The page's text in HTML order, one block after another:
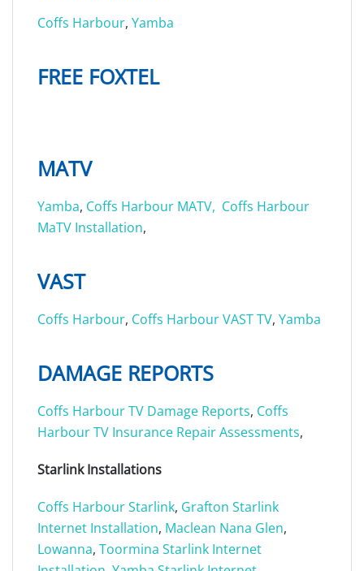
Coffs Harbour, Yamba
FREE FOXTEL
MATV
Yamba, Coffs Harbour MATV, Coffs Harbour
MaTV Installation,
VAST
Coffs Harbour, Coffs Harbour VAST TV, Yamba
DAMAGE REPORTS
Coffs Harbour TV Damage Reports, Coffs
Harbour TV Insurance Repair Assessments,
Starlink Installations
Coffs Harbour Starlink, Grafton Starlink
Internet Installation, Maclean Nana Glen,
Lowanna, Toormina Starlink Internet